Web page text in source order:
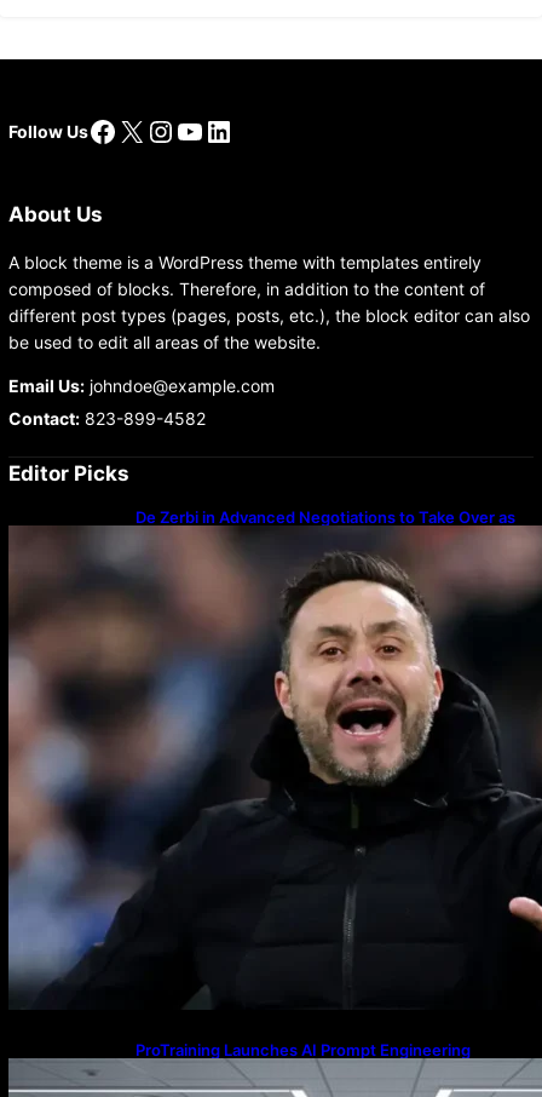
Follow UsFacebook
X Instagram
YouTube
LinkedIn
About Us
A block theme is a WordPress theme with templates entirely
composed of blocks. Therefore, in addition to the content of
different post types (pages, posts, etc.), the block editor can also
be used to edit all areas of the website.
Email Us:johndoe@example.com
Contact:823-899-4582
Editor Picks
De Zerbi in Advanced Negotiations to Take Over as
ProTraining Launches AI Prompt Engineering
Courses to Support Workforce Skills in the Age of
Artificial Intelligence